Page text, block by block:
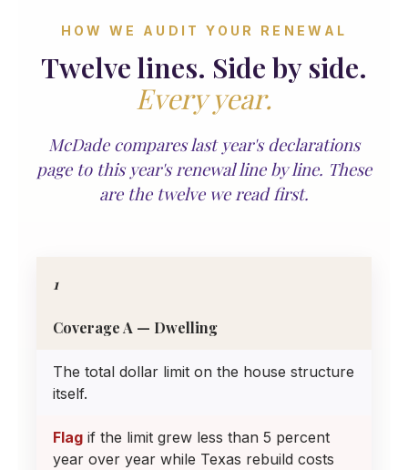
HOW WE AUDIT YOUR RENEWAL
Twelve lines. Side by side.
Every year.
McDade compares last year's declarations
page to this year's renewal line by line. These
are the twelve we read first.
1
Coverage A — Dwelling
The total dollar limit on the house structure
itself.
Flag if the limit grew less than 5 percent
year over year while Texas rebuild costs